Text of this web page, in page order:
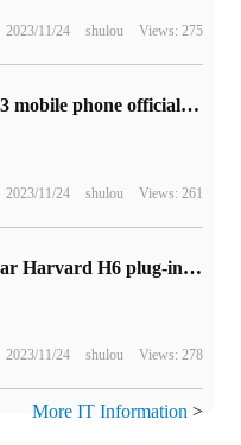
2023/11/24 shulou Views: 275
Xiaomi Civi 3 mobile phone official announced that it carries 4500mAh battery: Xiaomi 13 same battery packaging technology
2023/11/24 shulou Views: 261
Great Wall car Harvard H6 plug-in hybrid version ushered in DHT technology upgrade: NEDC comprehensive flight to high increase 74km
2023/11/24 shulou Views: 278
More IT Information >